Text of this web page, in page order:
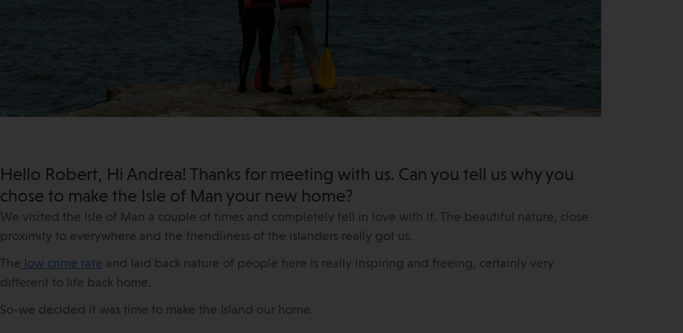
Hello Robert, Hi Andrea! Thanks for meeting with us. Can you tell us why you
chose to make the Isle of Man your new home?
We visited the Isle of Man a couple of times and completely fell in love with it. The beautiful nature, close
proximity to everywhere and the friendliness of the islanders really got us.
The low crime rate and laid back nature of people here is really inspiring and freeing, certainly very
different to life back home.
So-we decided it was time to make the Island our home.